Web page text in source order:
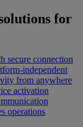
for
secure connection
independent
from anywhere
activation
operations